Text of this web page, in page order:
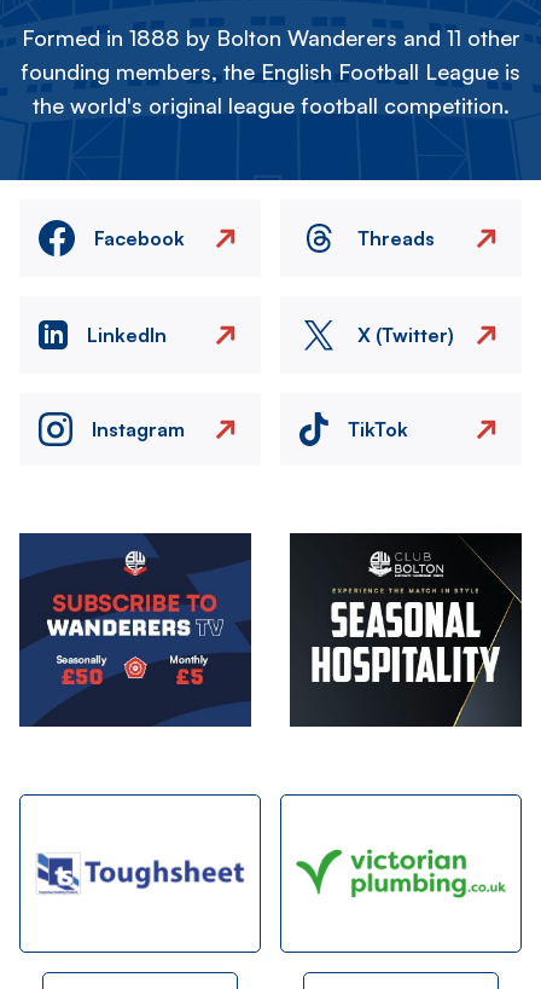
Formed in 1888 by Bolton Wanderers and 11 other
founding members, the English Football League is
the world's original league football competition.
Facebook Threads
LinkedIn X (Twitter)
Instagram TikTok